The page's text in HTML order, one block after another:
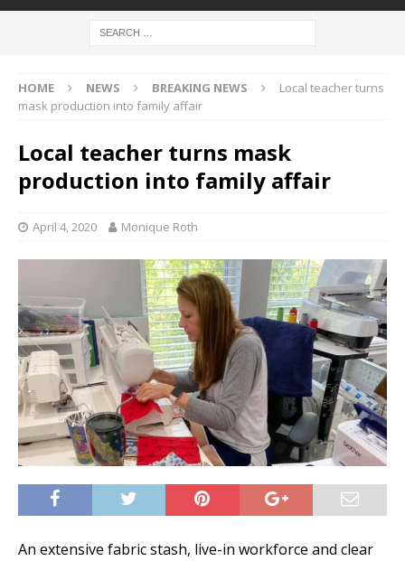
HOME NEWS BREAKING NEWS
Local teacher turns
mask production into family affair
Local teacher turns mask
production into family affair
April 4, 2020 Monique Roth
An extensive fabric stash, live-in workforce and clear